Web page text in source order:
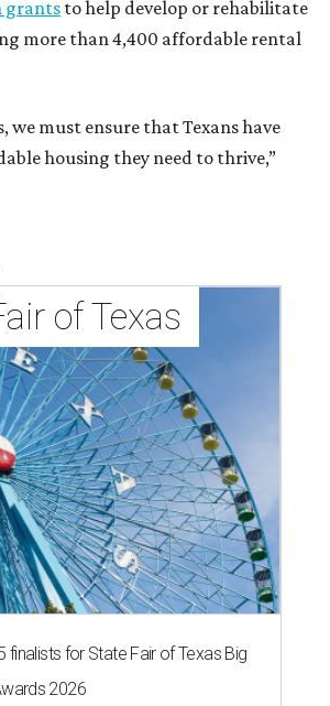
grantsto help develop or rehabilitate
more than 4,400 affordable rental
we must ensure that Texans have
housing they need to thrive,”
of Texas
finalists for State Fair of Texas Big
2026